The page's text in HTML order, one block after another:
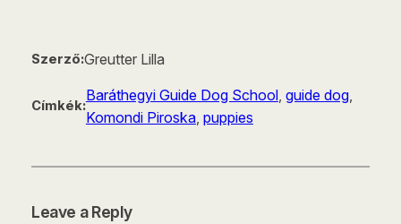
Szerző:Greutter Lilla
Címkék:
Baráthegyi Guide Dog School, guide dog
Komondi Piroska, puppies
Leave a Reply